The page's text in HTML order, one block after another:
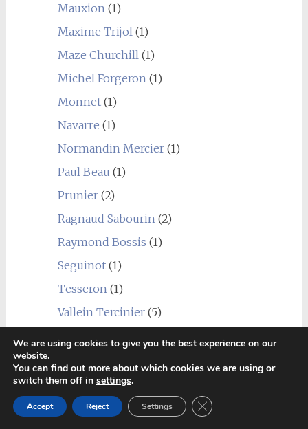
Mauxion(1)
Maxime Trijol(1)
Maze Churchill(1)
Michel Forgeron(1)
Monnet(1)
Navarre (1)
Normandin Mercier(1)
Paul Beau (1)
Prunier(2)
Ragnaud Sabourin(2)
Raymond Bossis (1)
Seguinot(1)
Tesseron(1)
Vallein Tercinier(5)
Other brandy(4)
Drouin(2)
We are using cookies to give you the best experience on our
website.
You can find out more about which cookies we are using or
switch them off in settings.
Accept Reject Settings Close GDPR Cookie